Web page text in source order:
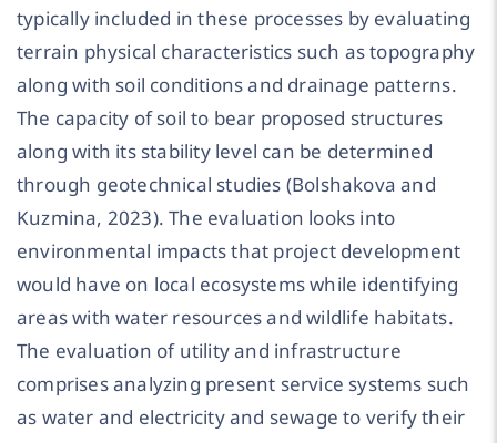
typically included in these processes by evaluating
terrain physical characteristics such as topography
along with soil conditions and drainage patterns.
The capacity of soil to bear proposed structures
along with its stability level can be determined
through geotechnical studies (Bolshakova and
Kuzmina, 2023). The evaluation looks into
environmental impacts that project development
would have on local ecosystems while identifying
areas with water resources and wildlife habitats.
The evaluation of utility and infrastructure
comprises analyzing present service systems such
as water and electricity and sewage to verify their